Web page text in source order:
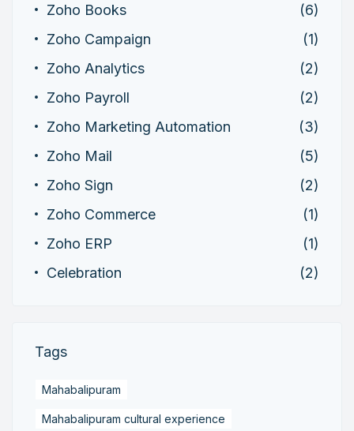
Zoho Books
(6)
Zoho Campaign
(1)
Zoho Analytics
(2)
Zoho Payroll
(2)
Zoho Marketing Automation
(3)
Zoho Mail
(5)
Zoho Sign
(2)
Zoho Commerce
(1)
Zoho ERP
(1)
Celebration
(2)
Tags
Mahabalipuram
Mahabalipuram cultural experience